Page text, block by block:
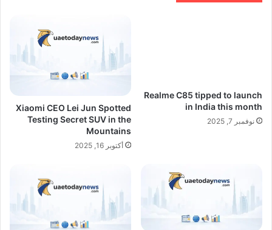
Realme C85 tipped to launch
in India this month
نوفمبر 7, 2025
Xiaomi CEO Lei Jun Spotted
Testing Secret SUV in the
Mountains
أكتوبر 16, 2025